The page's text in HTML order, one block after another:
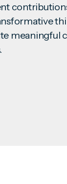
meaningful